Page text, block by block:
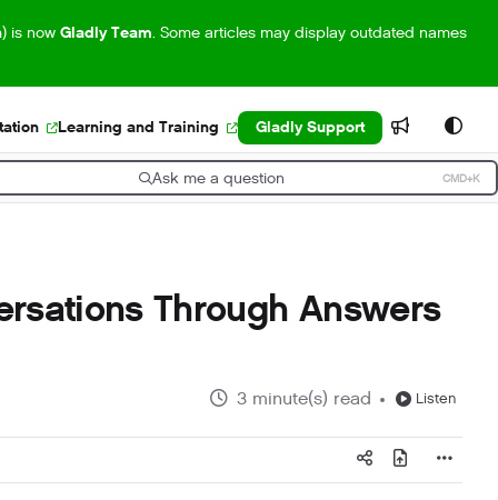
is now Gladly Team. Some articles may display outdated names
Learning and Training Gladly Support
Ask me a question CMD+K
CMD+K to open search
Through Answers
3 minute(s) read Listen